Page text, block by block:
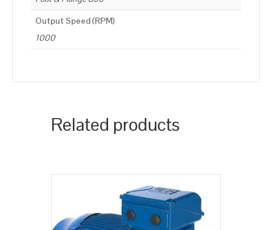
Output Speed (RPM)
1000
Related products